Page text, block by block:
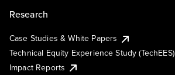
Research
Case Studies & White Papers
Technical Equity Experience Study (TechEES)
Impact Reports